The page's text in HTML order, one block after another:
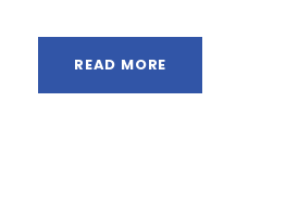
READ MORE